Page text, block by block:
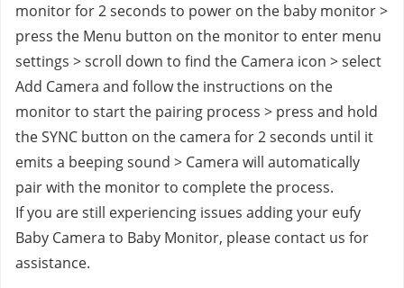
monitor for 2 seconds to power on the baby monitor >
press the Menu button on the monitor to enter menu
settings > scroll down to find the Camera icon > select
Add Camera and follow the instructions on the
monitor to start the pairing process > press and hold
the SYNC button on the camera for 2 seconds until it
emits a beeping sound > Camera will automatically
pair with the monitor to complete the process.
If you are still experiencing issues adding your eufy
Baby Camera to Baby Monitor, please contact us for
assistance.